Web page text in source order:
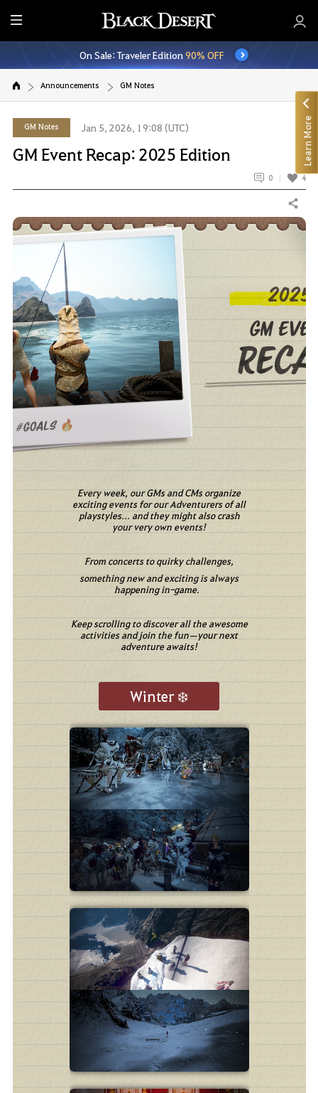
E
n
t
r
M
e
n
On Sale: Traveler Edition90% OFF
Announcements GM Notes
GM Notes Jan 5, 2026, 19:08 (UTC)
GM Event Recap: 2025 Edition
0 4
Share
Every week, our GMs and CMs organize
exciting events for our Adventurers of all
playstyles... and they might also crash
your very own events!
From concerts to quirky challenges,
something new and exciting is always
happening in-game.
Keep scrolling to discover all the awesome
activities and join the fun—your next
adventure awaits!
Winter ❄️
Learn More